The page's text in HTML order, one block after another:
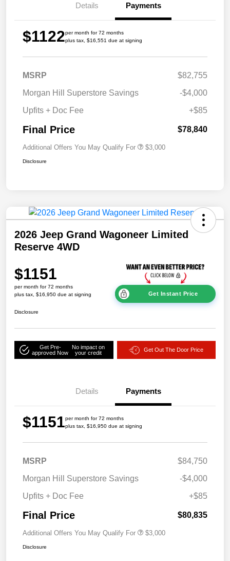
Details Payments
$1122per month for 72 months
plus tax, $16,551 due at signing
MSRP
$82,755
Morgan Hill Superstore Savings
-$4,000
Upfits + Doc Fee
+$85
Final Price $78,840
Additional Offers You May Qualify For $3,000
Disclosure
2026 Jeep Grand Wagoneer Limited
Reserve 4WD
$1151
per month for 72 months
plus tax, $16,950 due at signing
Get Instant Price
Disclosure
Get Pre-
approved Now
No impact on
your credit
Get Out The Door Price
Details Payments
$1151per month for 72 months
plus tax, $16,950 due at signing
MSRP
$84,750
Morgan Hill Superstore Savings
-$4,000
Upfits + Doc Fee
+$85
Final Price $80,835
Additional Offers You May Qualify For $3,000
Disclosure